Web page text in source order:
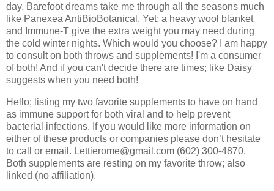
day. Barefoot dreams take me through all the seasons much
like Panexea AntiBioBotanical. Yet; a heavy wool blanket
and Immune-T give the extra weight you may need during
the cold winter nights. Which would you choose? I am happy
to consult on both throws and supplements! I'm a consumer
of both! And if you can't decide there are times; like Daisy
suggests when you need both!
Hello; listing my two favorite supplements to have on hand
as immune support for both viral and to help prevent
bacterial infections. If you would like more information on
either of these products or companies please don’t hesitate
to call or email. Lettierome@gmail.com (602) 300-4870.
Both supplements are resting on my favorite throw; also
linked (no affiliation).